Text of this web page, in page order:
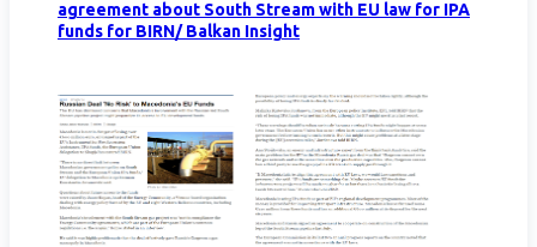
agreement about South Stream with EU law for IPA
funds for BIRN/ Balkan Insight